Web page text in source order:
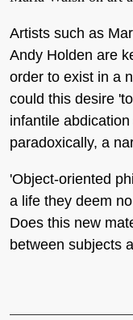
Artists such as
Andy Holden are
order to exist in a
could this desire
infantile
paradoxically, a
'Object-oriented
a life they deem
Does this new
between subjects